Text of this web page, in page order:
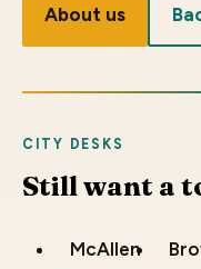
About us
CITY DESKS
Still want a
McAllen